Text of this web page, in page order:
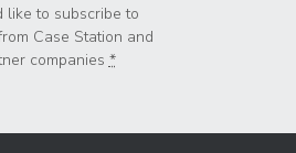
Privacy *
like to subscribe to
Case Station and
companies *